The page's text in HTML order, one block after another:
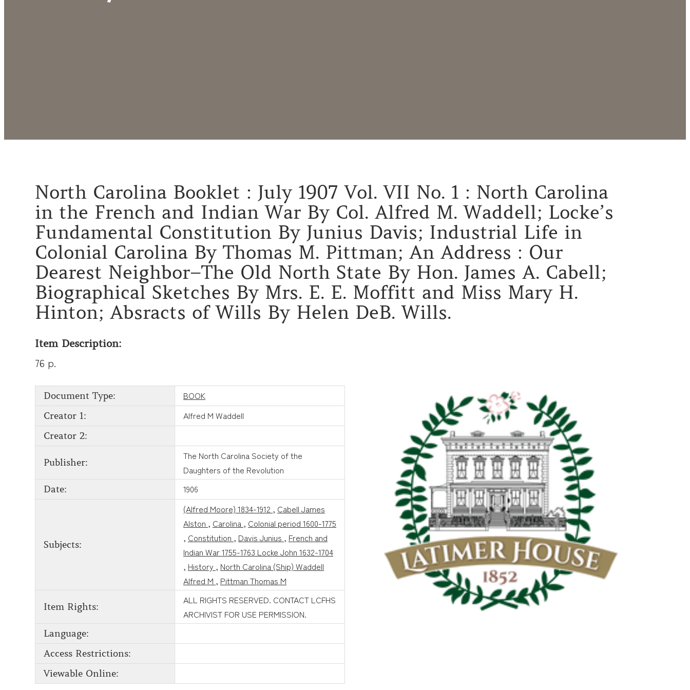
North Carolina Booklet : July 1907 Vol. VII No. 1 : North Carolina
in the French and Indian War By Col. Alfred M. Waddell; Locke’s
Fundamental Constitution By Junius Davis; Industrial Life in
Colonial Carolina By Thomas M. Pittman; An Address : Our
Dearest Neighbor–The Old North State By Hon. James A. Cabell;
Biographical Sketches By Mrs. E. E. Moffitt and Miss Mary H.
Hinton; Absracts of Wills By Helen DeB. Wills.
Item Description:
76 p.
Document Type: BOOK
Creator 1: Alfred M Waddell
Creator 2:
Publisher:
The North Carolina Society of the
Daughters of the Revolution
Date: 1906
Subjects:
(Alfred Moore) 1834-1912 , Cabell James
Alston , Carolina , Colonial period 1600-1775
, Constitution , Davis Junius , French and
Indian War 1755-1763 Locke John 1632-1704
, History , North Carolina (Ship) Waddell
Alfred M , Pittman Thomas M
Item Rights:
ALL RIGHTS RESERVED. CONTACT LCFHS
ARCHIVIST FOR USE PERMISSION.
Language:
Access Restrictions:
Viewable Online: